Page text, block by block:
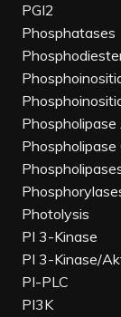
PGI2
Phosphatases
Phospholipase
Phospholipase
Photolysis
PI 3-Kinase
PI 3-Kinase/
PI-PLC
PI3K